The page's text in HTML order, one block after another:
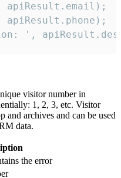
',
visitor number in
1, 2, 3, etc. Visitor
and archives and can be used
data.
the error